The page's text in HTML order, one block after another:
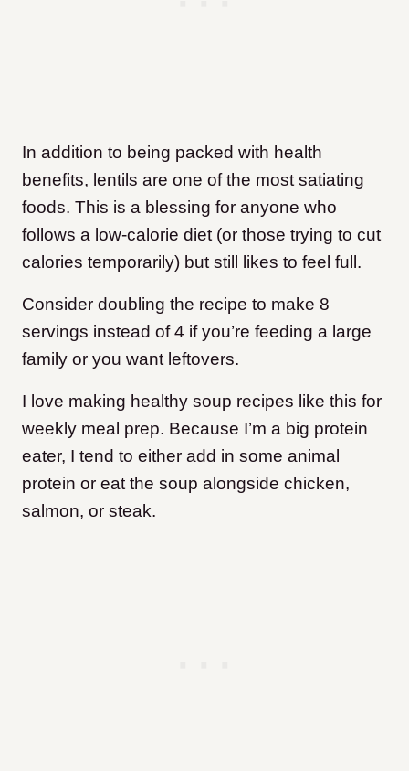
In addition to being packed with health
benefits, lentils are one of the most satiating
foods. This is a blessing for anyone who
follows a low-calorie diet (or those trying to cut
calories temporarily) but still likes to feel full.
Consider doubling the recipe to make 8
servings instead of 4 if you’re feeding a large
family or you want leftovers.
I love making healthy soup recipes like this for
weekly meal prep. Because I’m a big protein
eater, I tend to either add in some animal
protein or eat the soup alongside chicken,
salmon, or steak.